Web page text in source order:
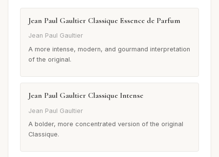
Jean Paul Gaultier Classique Essence de Parfum
Jean Paul Gaultier
A more intense, modern, and gourmand interpretation
of the original.
Jean Paul Gaultier Classique Intense
Jean Paul Gaultier
A bolder, more concentrated version of the original
Classique.